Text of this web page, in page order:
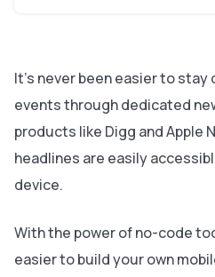
It’s never been easier to
events through dedicated
products like Digg and Apple
headlines are easily
device.
With the power of no-code
easier to build your own